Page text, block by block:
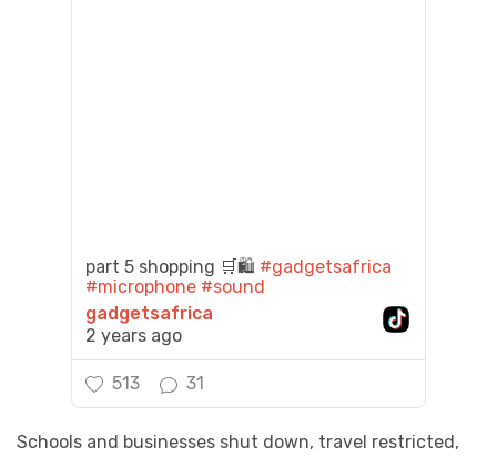
part 5 shopping 🛒🛍️ #gadgetsafrica
#microphone #sound
gadgetsafrica
2 years ago
513 31
Schools and businesses shut down, travel restricted,